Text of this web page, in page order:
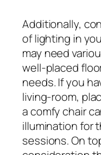
Additionally,
of lighting in
may need
well-placed
needs. If you
living-room,
a comfy chair
illumination for
sessions. On